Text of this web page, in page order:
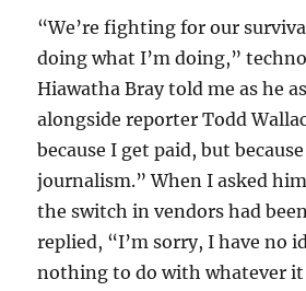
“We’re fighting for our
doing what I’m doing,”
Hiawatha Bray told me as he
alongside reporter Todd
because I get paid, but
journalism.” When I asked
the switch in vendors had
replied, “I’m sorry, I have no
nothing to do with whatever it